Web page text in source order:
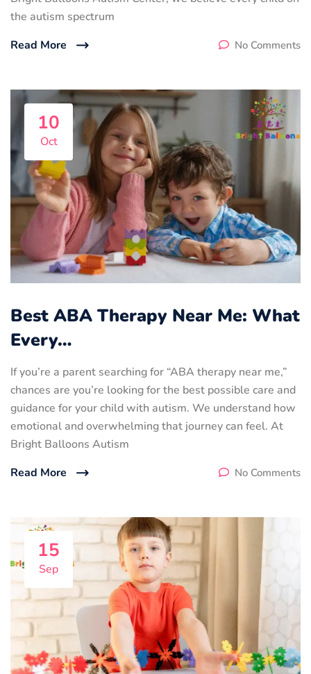
the autism spectrum
Read More
No Comments
10
Oct
Best ABA Therapy Near Me: What
Every…
If you’re a parent searching for “ABA therapy near me,”
chances are you’re looking for the best possible care and
guidance for your child with autism. We understand how
emotional and overwhelming that journey can feel. At
Bright Balloons Autism
Read More
No Comments
15
Sep